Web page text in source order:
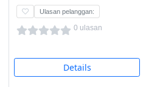
Ulasan pelanggan:
0 ulasan
Details